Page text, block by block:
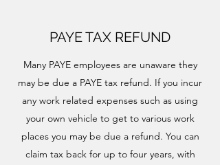
PAYE TAX REFUND
Many PAYE employees are unaware they
may be due a PAYE tax refund. If you incur
any work related expenses such as using
your own vehicle to get to various work
places you may be due a refund. You can
claim tax back for up to four years, with